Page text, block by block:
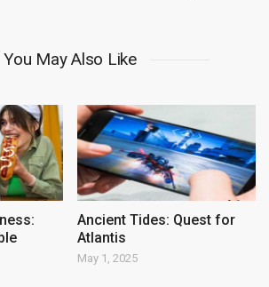
You May Also Like
Ancient Tides: Quest for
Atlantis
May 1, 2025